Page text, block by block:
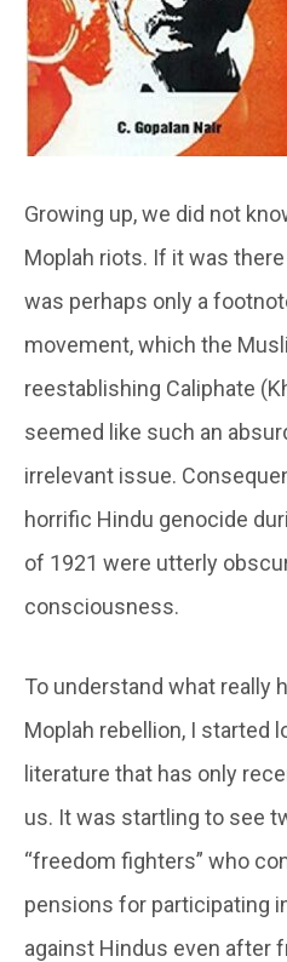
Growing up, we did not
Moplah riots. If it was
was perhaps only a
movement, which the
reestablishing Caliphate
seemed like such an
irrelevant issue.
horrific Hindu genocide
of 1921 were utterly
consciousness.
To understand what really
Moplah rebellion, I started
literature that has only
us. It was startling to see
“freedom fighters” who
pensions for participating
against Hindus even after